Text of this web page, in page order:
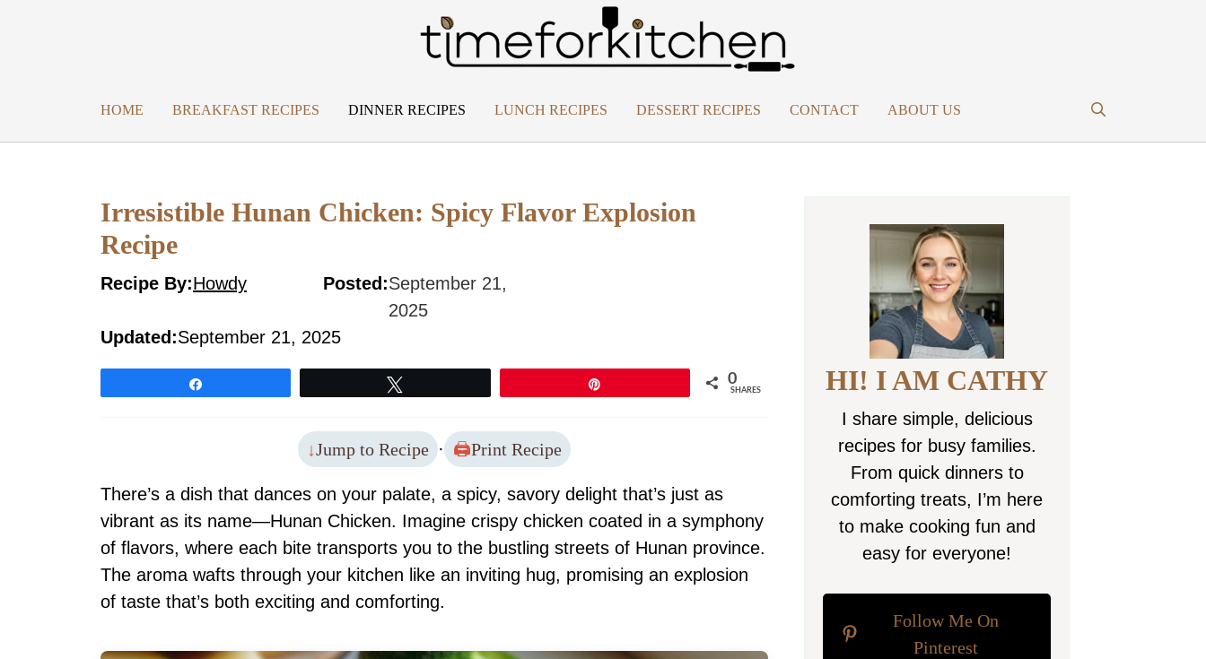
HOME BREAKFAST RECIPES DINNER RECIPES LUNCH RECIPES DESSERT RECIPES CONTACT ABOUT US
Irresistible Hunan Chicken: Spicy Flavor Explosion
Recipe
Recipe By:Howdy Posted:September 21,
2025
Updated:September 21, 2025
0
SHARES
Jump to Recipe · Print Recipe
There’s a dish that dances on your palate, a spicy, savory delight that’s just as
vibrant as its name—Hunan Chicken. Imagine crispy chicken coated in a symphony
of flavors, where each bite transports you to the bustling streets of Hunan province.
The aroma wafts through your kitchen like an inviting hug, promising an explosion
of taste that’s both exciting and comforting.
HI! I AM CATHY
I share simple, delicious
recipes for busy families.
From quick dinners to
comforting treats, I’m here
to make cooking fun and
easy for everyone!
Follow Me On
Pinterest